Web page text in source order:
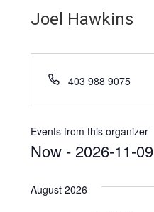
Joel Hawkins
P
o
403 988 9075
Events from this organizer
Now - 2026-11-09
e
August 2026